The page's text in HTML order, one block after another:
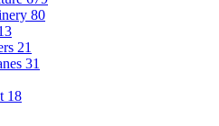
80
21
31
18